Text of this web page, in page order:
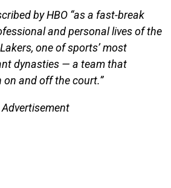
by HBO “as a fast-break
and personal lives of the
one of sports’ most
dynasties — a team that
on and off the court.”
Advertisement